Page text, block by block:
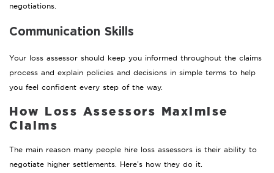
negotiations.
Communication Skills
Your loss assessor should keep you informed throughout the claims
process and explain policies and decisions in simple terms to help
you feel confident every step of the way.
How Loss Assessors Maximise
Claims
The main reason many people hire loss assessors is their ability to
negotiate higher settlements. Here’s how they do it.